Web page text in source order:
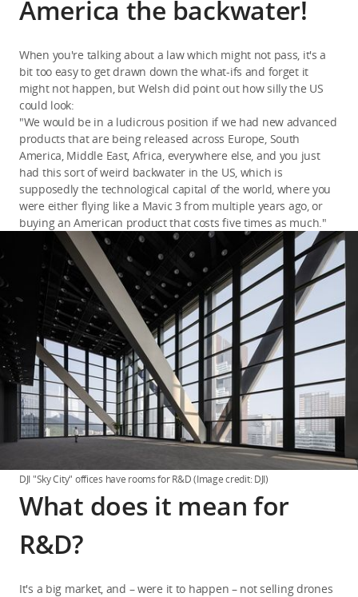
America the backwater!
When you're talking about a law which might not pass, it's a
bit too easy to get drawn down the what-ifs and forget it
might not happen, but Welsh did point out how silly the US
could look:
"We would be in a ludicrous position if we had new advanced
products that are being released across Europe, South
America, Middle East, Africa, everywhere else, and you just
had this sort of weird backwater in the US, which is
supposedly the technological capital of the world, where you
were either flying like a Mavic 3 from multiple years ago, or
buying an American product that costs five times as much."
DJI "Sky City" offices have rooms for R&D (Image credit: DJI)
What does it mean for
R&D?
It's a big market, and – were it to happen – not selling drones